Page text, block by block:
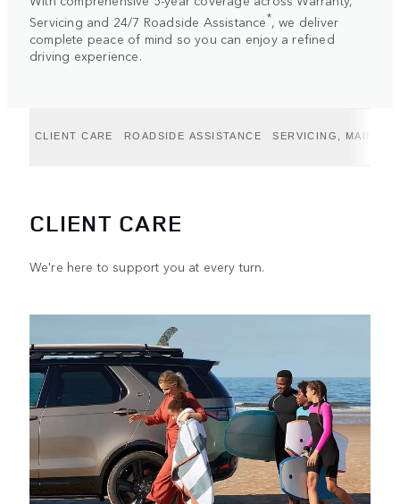
Servicing and 24/7 Roadside Assistance*, we deliver
complete peace of mind so you can enjoy a refined
driving experience.
CLIENT CARE ROADSIDE ASSISTANCE SERVICING,
CLIENT CARE
We're here to support you at every turn.